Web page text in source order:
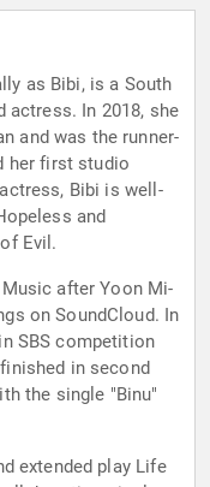
as Bibi, is a South
actress. In 2018, she
and was the runner-
her first studio
Bibi is well-
and
Evil.
after Yoon Mi-
on SoundCloud. In
SBS competition
in second
the single "Binu"
extended play Life